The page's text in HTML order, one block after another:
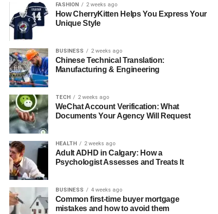
6. Transparent Pricing and Value-Based
Packages
7. Reliable Logistics and Professional Delivery
Services
supplier:
8. Exceptional Customer Support and After-Sales
Service
Look for suppliers who offer:
1. High-Quality Materials and
FASHION 2 weeks ago
How CherryKitten Helps You Express Your
Unique Style
BUSINESS 2 weeks ago
Chinese Technical Translation:
Manufacturing & Engineering
TECH 2 weeks ago
WeChat Account Verification: What
Documents Your Agency Will Request
HEALTH 2 weeks ago
Adult ADHD in Calgary: How a
Psychologist Assesses and Treats It
BUSINESS 4 weeks ago
Common first-time buyer mortgage
mistakes and how to avoid them